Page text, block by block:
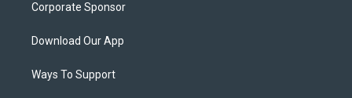
Corporate Sponsor
Download Our App
Ways To Support